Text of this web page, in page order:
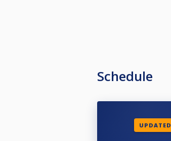
Schedule
UPDATED